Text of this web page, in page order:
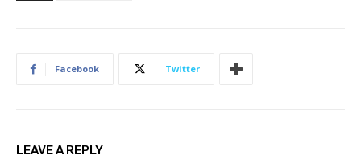
Facebook Twitter
LEAVE A REPLY